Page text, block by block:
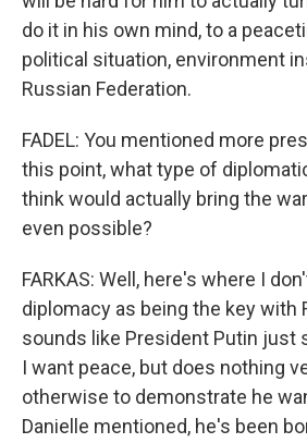
do it in his own mind, to a
political situation, environment
Russian Federation.
FADEL: You mentioned more
this point, what type of
think would actually bring the
even possible?
FARKAS: Well, here's where I
diplomacy as being the key with
sounds like President Putin just
I want peace, but does nothing
otherwise to demonstrate he
Danielle mentioned, he's been